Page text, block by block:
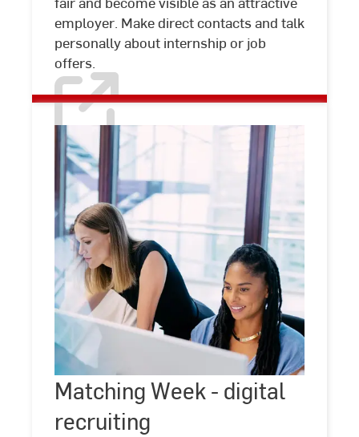
employer. Make direct contacts and talk
personally about internship or job
offers.
©
Studio
Steve
Matching Week - digital
recruiting
Matching
Week